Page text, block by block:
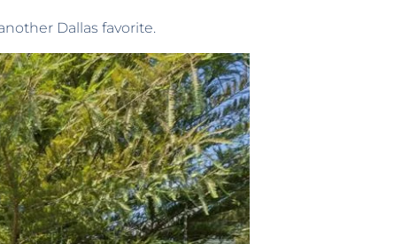
Dallas favorite.